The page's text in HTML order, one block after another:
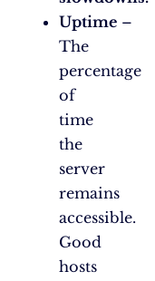
Uptime–
The
percentage
of
time
the
server
remains
accessible.
Good
hosts